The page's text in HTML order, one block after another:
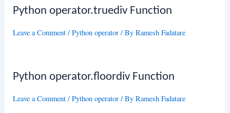
Python operator.truediv Function
Leave a Comment /Python operator / ByRamesh Fadatare
Python operator.floordiv Function
Leave a Comment /Python operator / ByRamesh Fadatare